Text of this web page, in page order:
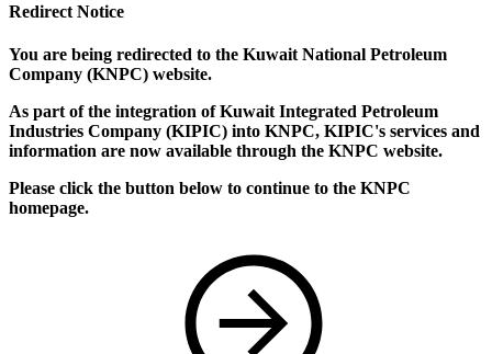
Redirect Notice
You are being redirected to the Kuwait National Petroleum
Company (KNPC) website.
As part of the integration of Kuwait Integrated Petroleum
Industries Company (KIPIC) into KNPC, KIPIC's services and
information are now available through the KNPC website.
Please click the button below to continue to the KNPC
homepage.